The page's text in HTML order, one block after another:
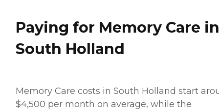
Paying for Memory Care in
South Holland
Memory Care costs in South Holland start
$4,500 per month on average, while the